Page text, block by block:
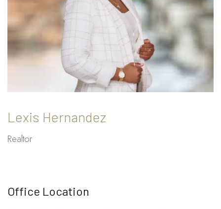
Lexis Hernandez
Realtor
Office Location